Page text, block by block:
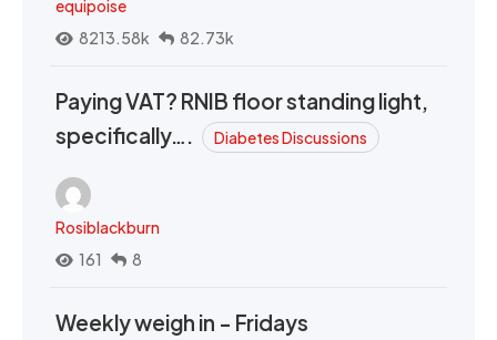
equipoise
8213.58k
82.73k
Paying VAT? RNIB floor standing light,
specifically….
Diabetes Discussions
Rosiblackburn
161
8
Weekly weigh in - Fridays